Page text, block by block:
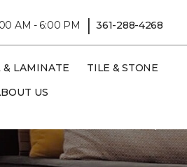
AM - 6:00 PM | 361-288-4268
& LAMINATE
TILE & STONE
US